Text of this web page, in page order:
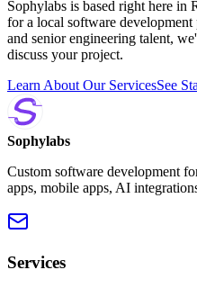
Sophylabs is based right here
for a local software
and senior engineering talent,
discuss your project.
Learn About Our ServicesSee
Sophylabs
Custom software development
apps, mobile apps, AI
Services